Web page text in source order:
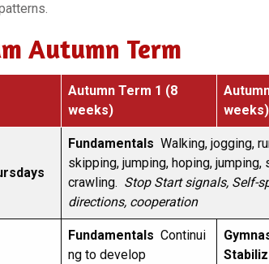
Autumn Term
Autumn Term 1 (8
weeks)
weeks)
Fundamentals Walking, jogging,
skipping, jumping, hoping, jumping,
crawling. Stop Start signals, Self-
directions, cooperation
Fundamentals Continui
ng to develop